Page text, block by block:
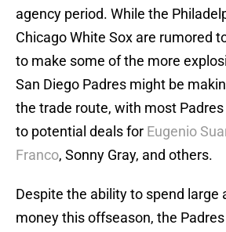
agency period. While the
Chicago White Sox are rumored
to make some of the more
San Diego Padres might be
the trade route, with most
to potential deals for Eugenio
Franco, Sonny Gray, and others.
Despite the ability to spend large
money this offseason, the